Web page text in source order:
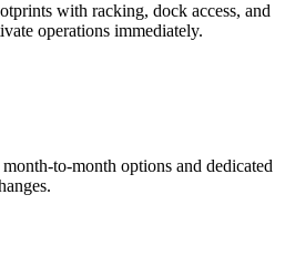
with racking, dock access, and
operations immediately.
to-month options and dedicated